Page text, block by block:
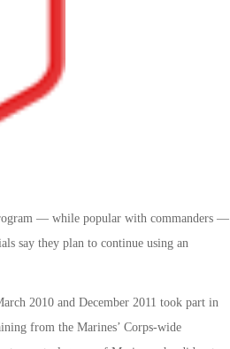
— while popular with commanders —
say they plan to continue using an
2010 and December 2011 took part in
from the Marines’ Corps-wide